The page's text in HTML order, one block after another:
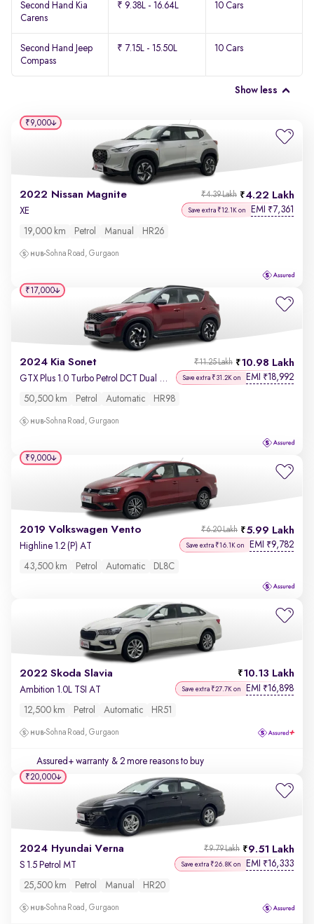
Second Hand Kia
Carens
₹ 9.38L - 16.64L 10 Cars
Second Hand Jeep
Compass
₹ 7.15L - 15.50L 10 Cars
Show less
2022 Nissan Magnite 4.22 Lakh
₹4.39 Lakh
XE Save extra ₹12.1K on EMI ₹7,361
19,000 km Petrol Manual HR26
Sohna Road, Gurgaon
₹9,000
2024 Kia Sonet 10.98 Lakh
₹11.25 Lakh
Save extra ₹31.2K on EMI ₹18,992
50,500 km Petrol Automatic HR98
Sohna Road, Gurgaon
₹17,000
2019 Volkswagen Vento 5.99 Lakh
₹6.20 Lakh
Highline 1.2 (P) AT Save extra ₹16.1K on EMI ₹9,782
43,500 km Petrol Automatic DL8C
₹9,000
2022 Skoda Slavia 10.13 Lakh
Ambition 1.0L TSI AT Save extra ₹27.7K on EMI ₹16,898
12,500 km Petrol Automatic HR51
Sohna Road, Gurgaon
Assured+ warranty & 2 more reasons to buy
2024 Hyundai Verna 9.51 Lakh
₹9.79 Lakh
S 1.5 Petrol MT Save extra ₹26.8K on EMI ₹16,333
25,500 km Petrol Manual HR20
Sohna Road, Gurgaon
₹20,000